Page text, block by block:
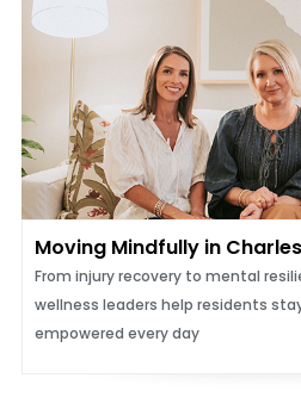
Moving Mindfully in
From injury recovery to mental
wellness leaders help residents
empowered every day